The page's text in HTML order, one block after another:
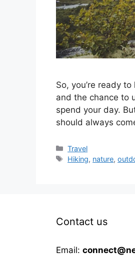
So, you’re ready
and the chance to
spend your day.
should always
Categories
Travel
Tags
Hiking, nature,
Contact us
Email: